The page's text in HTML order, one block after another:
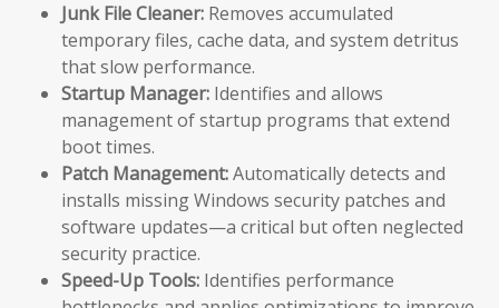
Junk File Cleaner: Removes accumulated
temporary files, cache data, and system detritus
that slow performance.
Startup Manager: Identifies and allows
management of startup programs that extend
boot times.
Patch Management:Automatically detects and
installs missing Windows security patches and
software updates—a critical but often neglected
security practice.
Speed-Up Tools: Identifies performance